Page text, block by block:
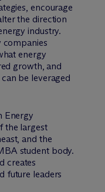
encourage
the direction
industry.
companies
energy
growth, and
be leveraged
Energy
the largest
and the
student body.
creates
future leaders